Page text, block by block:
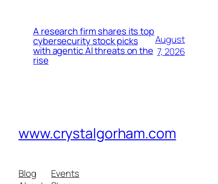
A research firm shares its top
cybersecurity stock picks
with agentic AI threats on the
rise
August
7, 2026
www.crystalgorham.com
Blog
Events